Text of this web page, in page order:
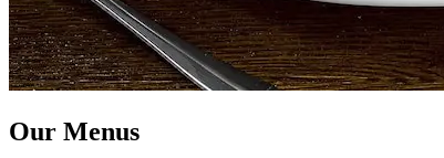
Our Menus